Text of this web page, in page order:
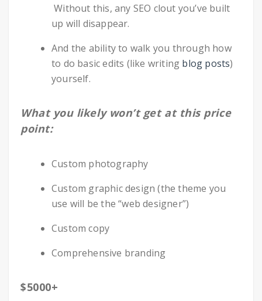
Without this, any SEO clout you’ve built
up will disappear.
And the ability to walk you through how
to do basic edits (like writing blog posts)
yourself.
What you likely won’t get at this price
point:
Custom photography
Custom graphic design (the theme you
use will be the “web designer”)
Custom copy
Comprehensive branding
$5000+